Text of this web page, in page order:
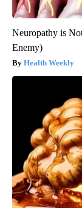
Neuropathy is
Enemy)
Health Weekly